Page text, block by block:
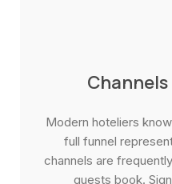
Modern hoteliers
full funnel
channels are
guests book.